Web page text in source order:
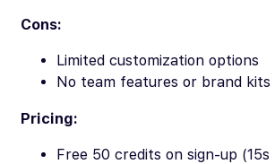
Cons:
Limited customization options
No team features or brand kits
Pricing:
Free 50 credits on sign-up